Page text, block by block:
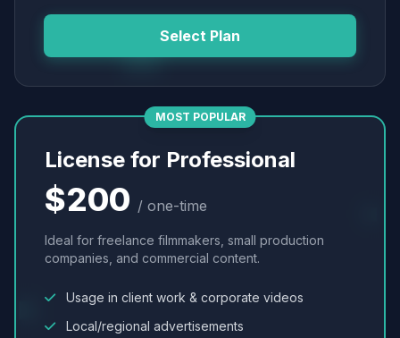
Select Plan
MOST POPULAR
License for Professional
$200 / one-time
Ideal for freelance filmmakers, small production
companies, and commercial content.
Usage in client work & corporate videos
Local/regional advertisements